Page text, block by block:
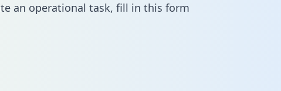
an operational task, fill in this form